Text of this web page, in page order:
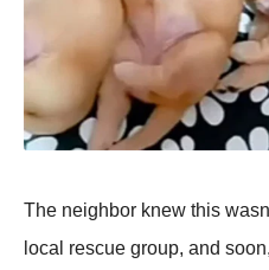
The neighbor knew this
local rescue grouр, and